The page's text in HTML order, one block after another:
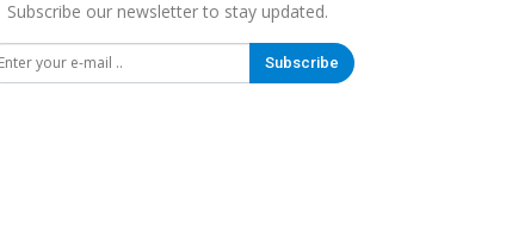
Subscribe our newsletter to stay updated.
Subscribe